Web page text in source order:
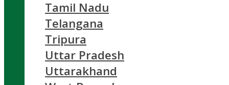
Tamil Nadu
Telangana
Tripura
Uttar Pradesh
Uttarakhand